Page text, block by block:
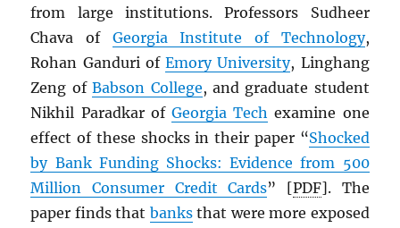
from large institutions. Professors Sudheer
Chava of Georgia Institute of Technology,
Rohan Ganduri ofEmory University, Linghang
Zeng ofBabson College, and graduate student
Nikhil Paradkar of Georgia Tech examine one
effect of these shocks in their paper “Shocked
by Bank Funding Shocks: Evidence from 500
Million Consumer Credit Cards” [PDF]. The
paper finds that banksthat were more exposed